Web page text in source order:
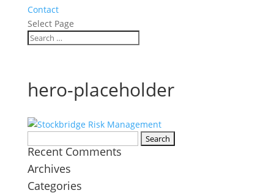
Contact
Select Page
hero-placeholder
for:
Recent Comments
Archives
Categories